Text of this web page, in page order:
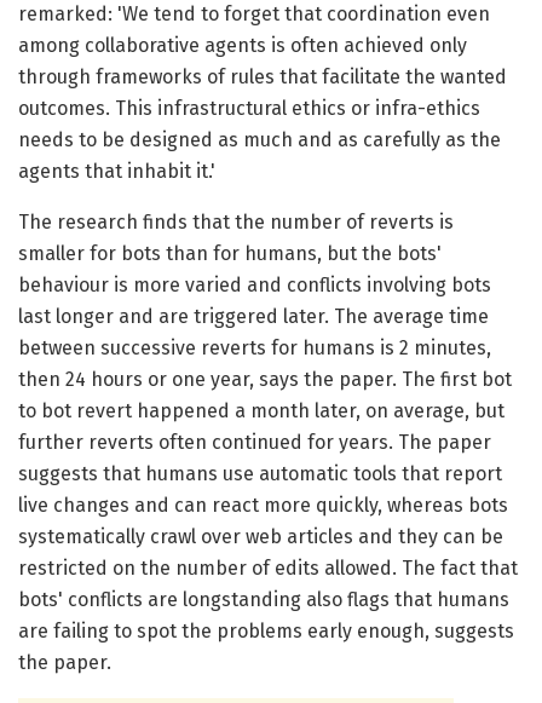
remarked: 'We tend to forget that coordination even
among collaborative agents is often achieved only
through frameworks of rules that facilitate the wanted
outcomes. This infrastructural ethics or infra-ethics
needs to be designed as much and as carefully as the
agents that inhabit it.'
The research finds that the number of reverts is
smaller for bots than for humans, but the bots'
behaviour is more varied and conflicts involving bots
last longer and are triggered later. The average time
between successive reverts for humans is 2 minutes,
then 24 hours or one year, says the paper. The first bot
to bot revert happened a month later, on average, but
further reverts often continued for years. The paper
suggests that humans use automatic tools that report
live changes and can react more quickly, whereas bots
systematically crawl over web articles and they can be
restricted on the number of edits allowed. The fact that
bots' conflicts are longstanding also flags that humans
are failing to spot the problems early enough, suggests
the paper.